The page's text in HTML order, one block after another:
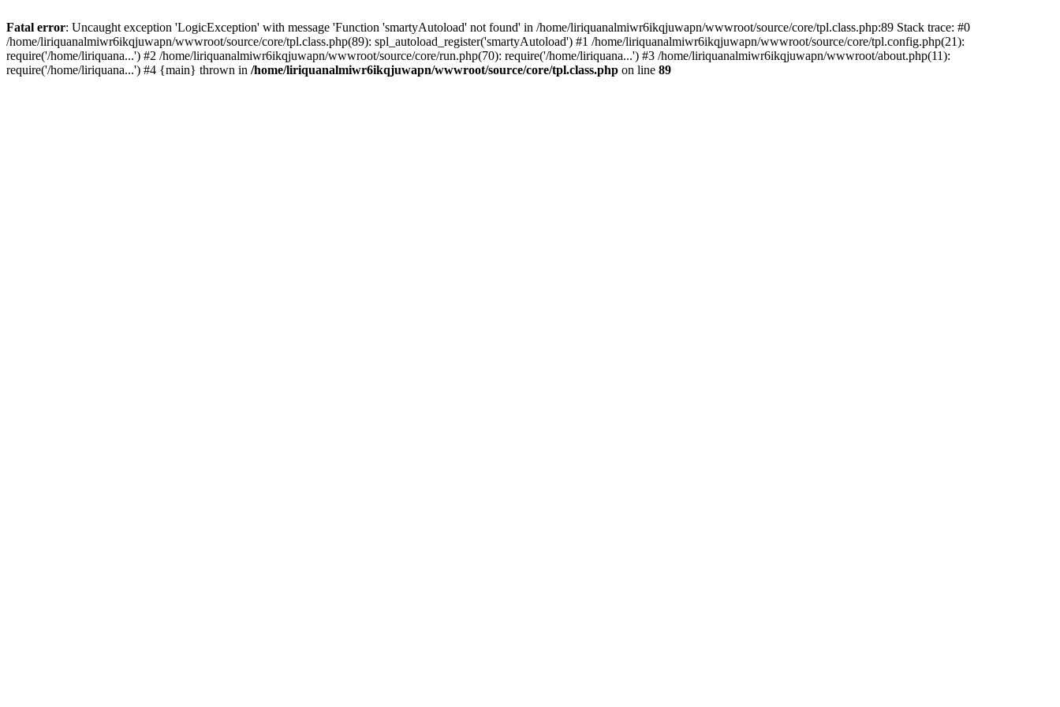
Fatal error: Uncaught exception 'LogicException' with message 'Function 'smartyAutoload' not found' in /home/liriquanalmiwr6ikqjuwapn/wwwroot/source/core/tpl.class.php:89 Stack trace: #0
/home/liriquanalmiwr6ikqjuwapn/wwwroot/source/core/tpl.class.php(89): spl_autoload_register('smartyAutoload') #1 /home/liriquanalmiwr6ikqjuwapn/wwwroot/source/core/tpl.config.php(21):
require('/home/liriquana...') #2 /home/liriquanalmiwr6ikqjuwapn/wwwroot/source/core/run.php(70): require('/home/liriquana...') #3 /home/liriquanalmiwr6ikqjuwapn/wwwroot/about.php(11):
require('/home/liriquana...') #4 {main} thrown in /home/liriquanalmiwr6ikqjuwapn/wwwroot/source/core/tpl.class.php on line 89